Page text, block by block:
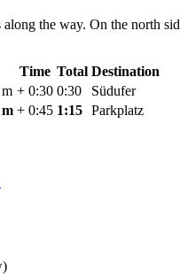
the way. On the north
Time Total Destination
+ 0:30 0:30
Südufer
m + 0:45 1:15 Parkplatz